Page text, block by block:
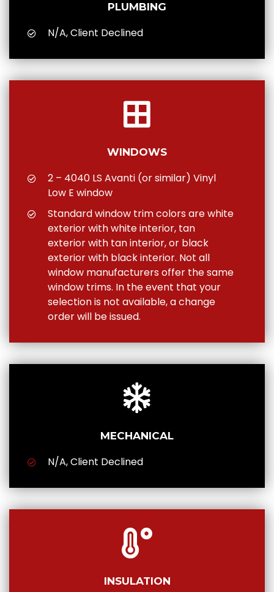
PLUMBING
N/A, Client Declined
WINDOWS
2 – 4040 LS Avanti (or similar) Vinyl
Low E window
Standard window trim colors are white
exterior with white interior, tan
exterior with tan interior, or black
exterior with black interior. Not all
window manufacturers offer the same
window trims. In the event that your
selection is not available, a change
order will be issued.
MECHANICAL
N/A, Client Declined
INSULATION